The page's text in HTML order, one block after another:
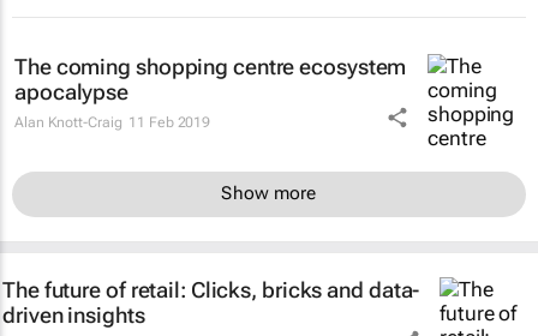
The coming shopping centre ecosystem
apocalypse
Alan Knott-Craig 11 Feb 2019
Show more
The future of retail: Clicks, bricks and data-
driven insights